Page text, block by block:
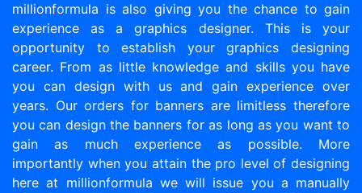
millionformula is also giving you the chance to gain
experience as a graphics designer. This is your
opportunity to establish your graphics designing
career. From as little knowledge and skills you have
you can design with us and gain experience over
years. Our orders for banners are limitless therefore
you can design the banners for as long as you want to
gain as much experience as possible. More
importantly when you attain the pro level of designing
here at millionformula we will issue you a manually